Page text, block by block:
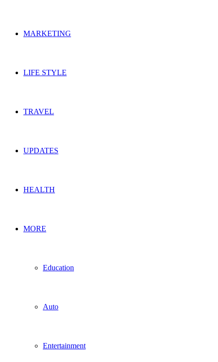
MARKETING
LIFE STYLE
TRAVEL
UPDATES
HEALTH
MORE
Education
Auto
Entertainment